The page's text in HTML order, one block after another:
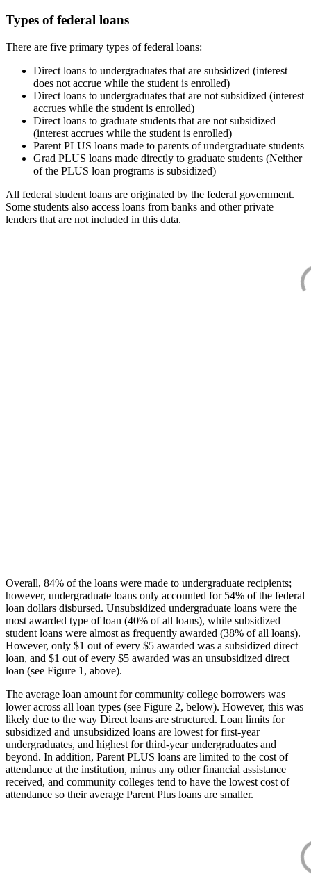
Types of federal loans
There are five primary types of federal loans:
Direct loans to undergraduates that are subsidized (interest
does not accrue while the student is enrolled)
Direct loans to undergraduates that are not subsidized (interest
accrues while the student is enrolled)
Direct loans to graduate students that are not subsidized
(interest accrues while the student is enrolled)
Parent PLUS loans made to parents of undergraduate students
Grad PLUS loans made directly to graduate students (Neither
of the PLUS loan programs is subsidized)
All federal student loans are originated by the federal government.
Some students also access loans from banks and other private
lenders that are not included in this data.
Overall, 84% of the loans were made to undergraduate recipients;
however, undergraduate loans only accounted for 54% of the federal
loan dollars disbursed. Unsubsidized undergraduate loans were the
most awarded type of loan (40% of all loans), while subsidized
student loans were almost as frequently awarded (38% of all loans).
However, only $1 out of every $5 awarded was a subsidized direct
loan, and $1 out of every $5 awarded was an unsubsidized direct
loan (see Figure 1, above).
The average loan amount for community college borrowers was
lower across all loan types (see Figure 2, below). However, this was
likely due to the way Direct loans are structured. Loan limits for
subsidized and unsubsidized loans are lowest for first-year
undergraduates, and highest for third-year undergraduates and
beyond. In addition, Parent PLUS loans are limited to the cost of
attendance at the institution, minus any other financial assistance
received, and community colleges tend to have the lowest cost of
attendance so their average Parent Plus loans are smaller.